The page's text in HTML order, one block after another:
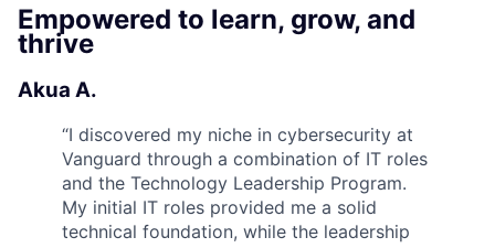
Empowered to learn, grow, and
thrive
Akua A.
“I discovered my niche in cybersecurity at
Vanguard through a combination of IT roles
and the Technology Leadership Program.
My initial IT roles provided me a solid
technical foundation, while the leadership